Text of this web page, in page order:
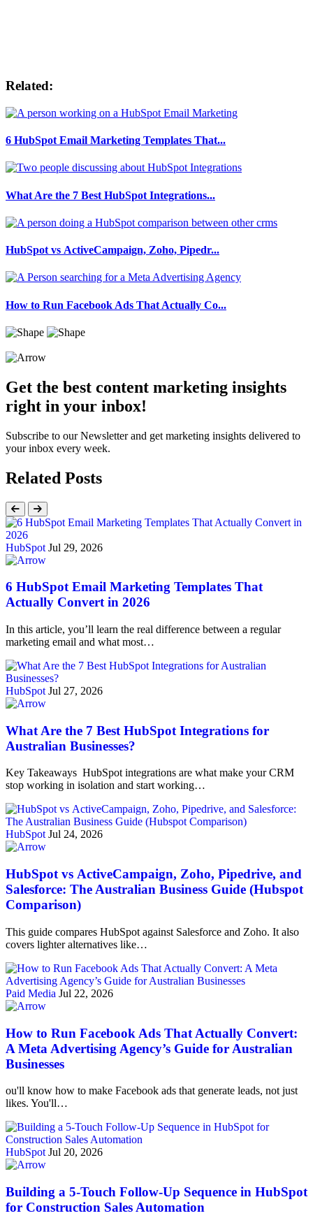
Related:
6 HubSpot Email Marketing Templates That...
What Are the 7 Best HubSpot Integrations...
HubSpot vs ActiveCampaign, Zoho, Pipedr...
How to Run Facebook Ads That Actually Co...
Get the best content marketing insights
right in your inbox!
Subscribe to our Newsletter and get marketing insights delivered to
your inbox every week.
Related Posts
HubSpot Jul 29, 2026
6 HubSpot Email Marketing Templates That
Actually Convert in 2026
In this article, you’ll learn the real difference between a regular
marketing email and what most…
HubSpot Jul 27, 2026
What Are the 7 Best HubSpot Integrations for
Australian Businesses?
Key Takeaways HubSpot integrations are what make your CRM
stop working in isolation and start working…
HubSpotJul 24, 2026
HubSpot vs ActiveCampaign, Zoho, Pipedrive, and
Salesforce: The Australian Business Guide (Hubspot
Comparison)
This guide compares HubSpot against Salesforce and Zoho. It also
covers lighter alternatives like…
Paid Media Jul 22, 2026
How to Run Facebook Ads That Actually Convert:
A Meta Advertising Agency’s Guide for Australian
Businesses
ou'll know how to make Facebook ads that generate leads, not just
likes. You'll…
HubSpot Jul 20, 2026
Building a 5-Touch Follow-Up Sequence in HubSpot
for Construction Sales Automation